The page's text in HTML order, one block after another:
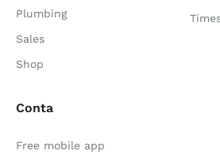
Plumbing
Sales
Shop
Conta
Free mobile app